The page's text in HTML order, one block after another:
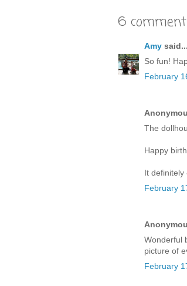
6
Amy said...
So fun!
February
The
Happy
It
February
Wonderful
picture of
February